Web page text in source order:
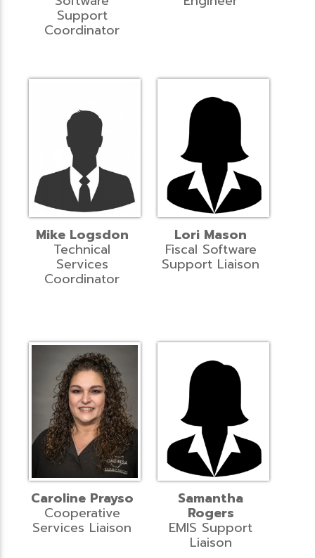
Support
Coordinator
Mike Logsdon
Technical
Services
Coordinator
Lori Mason
Fiscal Software
Support Liaison
Caroline Prayso
Cooperative
Services Liaison
Samantha
Rogers
EMIS Support
Liaison